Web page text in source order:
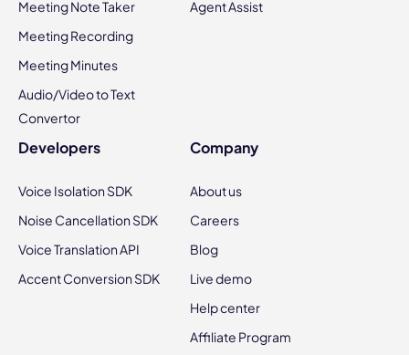
Meeting Note Taker
Meeting Recording
Meeting Minutes
Audio/Video to Text
Convertor
Agent Assist
Developers
Voice Isolation SDK
Noise Cancellation SDK
Voice Translation API
Accent Conversion SDK
Company
About us
Careers
Blog
Live demo
Help center
Affiliate Program